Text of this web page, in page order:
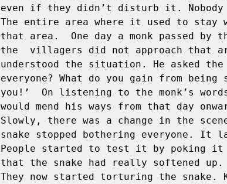
even if they didn’t disturb it.
The entire area where it used to stay
that area.  One day a monk passed by
the  villagers did not approach that
understood the situation. He asked the
everyone? What do you gain from
you!’  On listening to the monk’s
would mend his ways from that day
Slowly, there was a change in the
snake stopped bothering everyone. It
People started to test it by poking
that the snake had really softened up.
They now started torturing the snake.